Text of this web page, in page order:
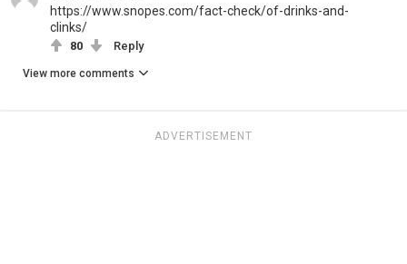
https://www.snopes.com/fact-check/of-drinks-and-
clinks/
80 Reply
View more comments
ADVERTISEMENT